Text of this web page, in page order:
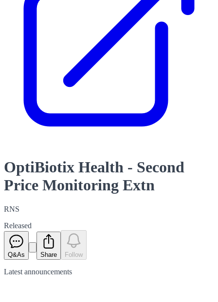
OptiBiotix Health - Second
Price Monitoring Extn
RNS
Released
Q&As Share Follow
Latest announcements